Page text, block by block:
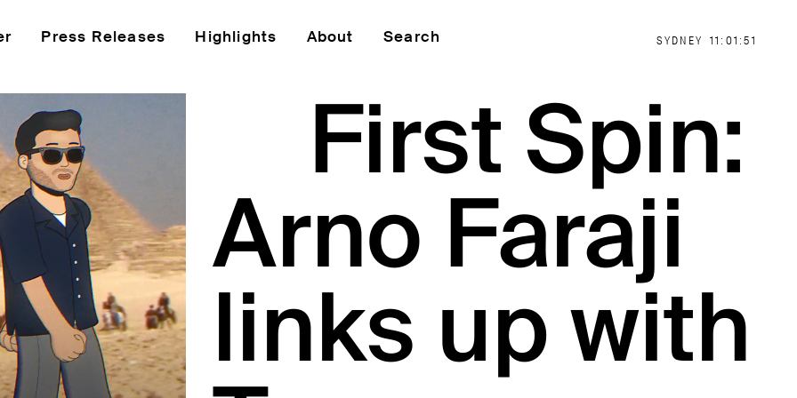
SYDNEY 11:01:52
Press Releases Highlights About Search
First Spin:
Arno Faraji
links up with